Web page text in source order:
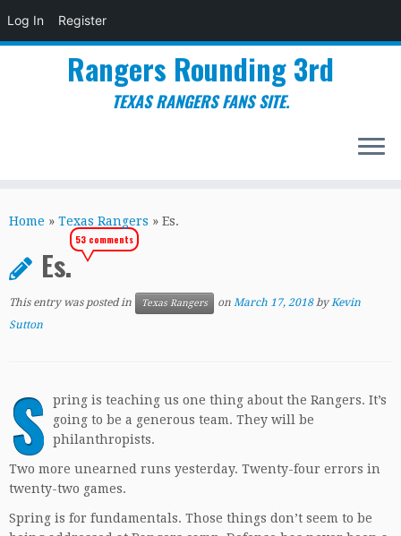
Log In Register
to
Rangers Rounding 3rd
TEXAS RANGERS FANS SITE.
Home » Texas Rangers » Es.
Es.
53 comments
This entry was posted in Texas Rangers on March 17, 2018 byKevin
Sutton
S
pring is teaching us one thing about the Rangers. It’s
going to be a generous team. They will be
philanthropists.
Two more unearned runs yesterday. Twenty-four errors in
twenty-two games.
Spring is for fundamentals. Those things don’t seem to be